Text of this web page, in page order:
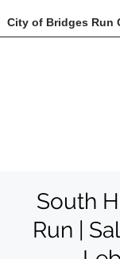
City of Bridges Run
South
Run |